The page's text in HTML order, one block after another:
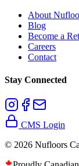
About
Blog
Become a
Careers
Contact
Stay Connected
CMS Login
© 2026 Nufloors